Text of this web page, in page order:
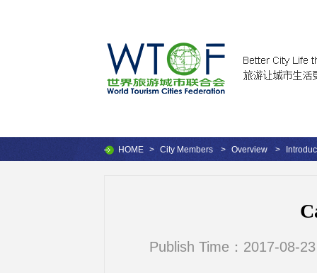
HOME > City Members > Overview >
Publish Time：2017-08-